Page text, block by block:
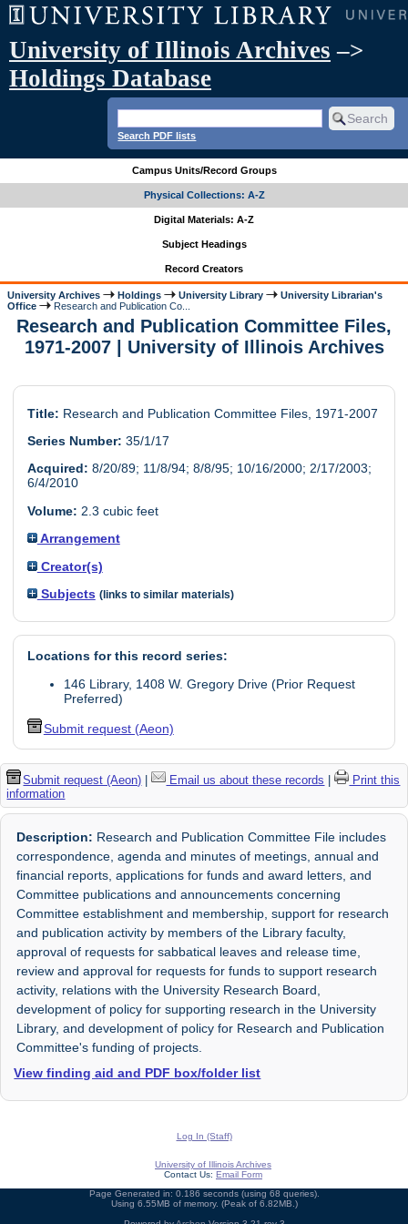
University of Illinois Archives –>
Holdings Database
Search PDF lists
Campus Units/Record Groups
Physical Collections: A-Z
Digital Materials: A-Z
Subject Headings
Record Creators
University Archives Holdings University Library
University Librarian's
Office
Research and Publication Co...
Research and Publication Committee Files,
1971-2007 | University of Illinois Archives
Title: Research and Publication Committee Files, 1971-2007
Series Number: 35/1/17
Acquired: 8/20/89; 11/8/94; 8/8/95; 10/16/2000; 2/17/2003;
6/4/2010
Volume: 2.3 cubic feet
Arrangement
Creator(s)
Subjects (links to similar materials)
Locations for this record series:
146 Library, 1408 W. Gregory Drive (Prior Request
Preferred)
Submit request (Aeon)
Submit request (Aeon) | Email us about these records |
Print this
information
Description: Research and Publication Committee File includes
correspondence, agenda and minutes of meetings, annual and
financial reports, applications for funds and award letters, and
Committee publications and announcements concerning
Committee establishment and membership, support for research
and publication activity by members of the Library faculty,
approval of requests for sabbatical leaves and release time,
review and approval for requests for funds to support research
activity, relations with the University Research Board,
development of policy for supporting research in the University
Library, and development of policy for Research and Publication
Committee's funding of projects.
View finding aid and PDF box/folder list
Log In (Staff)
University of Illinois Archives
Contact Us: Email Form
Page Generated in: 0.186 seconds (using 68 queries).
Using 6.55MB of memory. (Peak of 6.82MB.)